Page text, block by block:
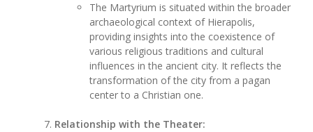
The Martyrium is situated within the broader
archaeological context of Hierapolis,
providing insights into the coexistence of
various religious traditions and cultural
influences in the ancient city. It reflects the
transformation of the city from a pagan
center to a Christian one.
Relationship with the Theater: